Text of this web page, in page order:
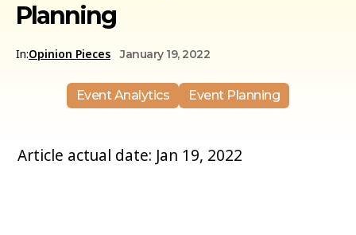
Planning
In:Opinion Pieces January 19, 2022
Event Analytics Event Planning
Article actual date: Jan 19, 2022